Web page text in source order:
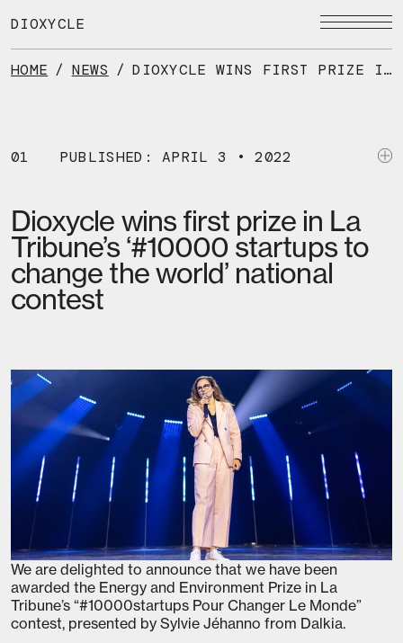
to
content
DIOXYCLE
HOME / NEWS / DIOXYCLE WINS FIRST PRIZE IN LA TRIBUNE’S ‘#10000 STARTUPS TO CHANGE THE WORLD’ NATIONAL CONTEST
01 PUBLISHED: APRIL 3 • 2022
Dioxycle wins first prize in La
Tribune’s ‘#10000 startups to
change the world’ national
contest
We are delighted to announce that we have been
awarded the Energy and Environment Prize in La
Tribune’s “#10000startups Pour Changer Le Monde”
contest, presented by Sylvie Jéhanno from Dalkia.